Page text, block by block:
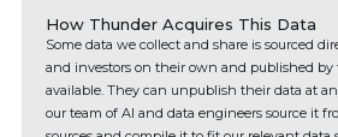
How Thunder Acquires This Data
Some data we collect and share is sourced
and investors on their own and published by
available. They can unpublish their data at
our team of AI and data engineers source it